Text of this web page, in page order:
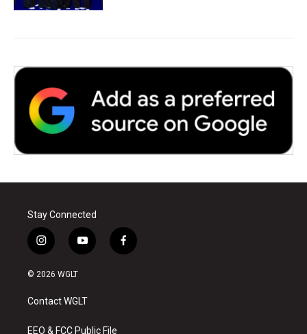
Stay Connected
i
n
s
a
g
y
o
u
b
f
a
© 2026 WGLT
Contact WGLT
EEO & FCC Public File